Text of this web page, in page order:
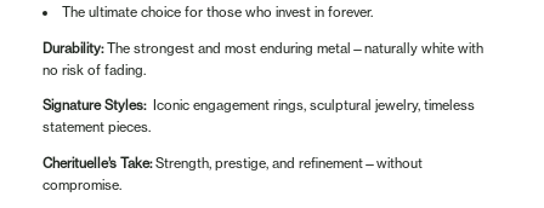
The ultimate choice for those who invest in forever.
Durability:The strongest and most enduring metal—naturally white with
no risk of fading.
Signature Styles:Iconic engagement rings, sculptural jewelry, timeless
statement pieces.
Cherituelle’s Take:Strength, prestige, and refinement—without
compromise.